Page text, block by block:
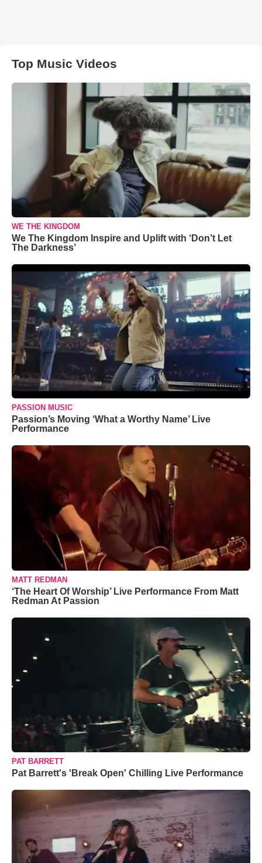
Top Music Videos
WE THE KINGDOM
We The Kingdom Inspire and Uplift with ‘Don’t Let
The Darkness’
PASSION MUSIC
Passion’s Moving ‘What a Worthy Name’ Live
Performance
MATT REDMAN
‘The Heart Of Worship’ Live Performance From Matt
Redman At Passion
PAT BARRETT
Pat Barrett's 'Break Open' Chilling Live Performance